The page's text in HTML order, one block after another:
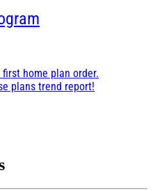
home plan order.
plans trend report!